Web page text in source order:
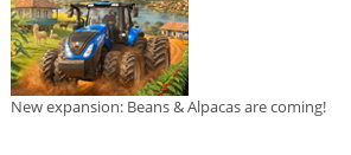
New expansion: Beans & Alpacas are coming!